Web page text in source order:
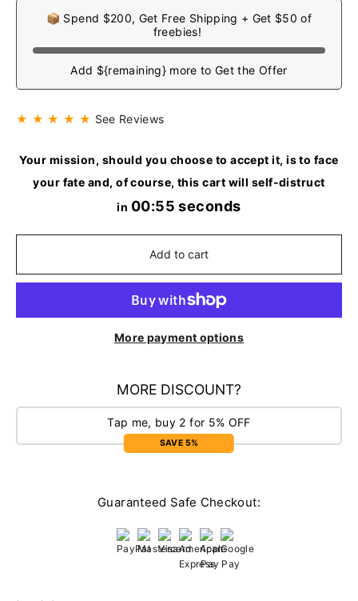
📦 Spend $200, Get Free Shipping + Get $50 of
freebies!
Add ${remaining} more to Get the Offer
★ ★ ★ ★ ★ See Reviews
Your mission, should you choose to accept it, is to face
your fate and, of course, this cart will self-distruct
in 00:54 seconds
Add to cart
More payment options
MORE DISCOUNT?
Tap me, buy 2 for 5% OFF
SAVE 5%
Guaranteed Safe Checkout: